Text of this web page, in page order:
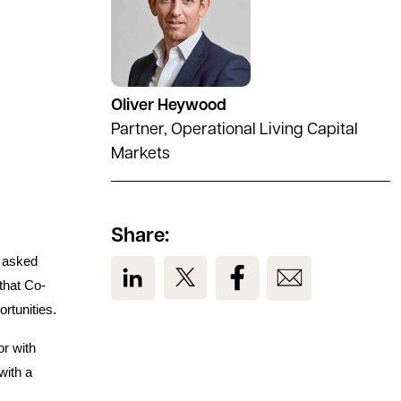
Co-
with
a
Oliver Heywood
Partner, Operational Living Capital
Markets
Share:
View us on LinkedIn
View us on TwitterView us on Facebook